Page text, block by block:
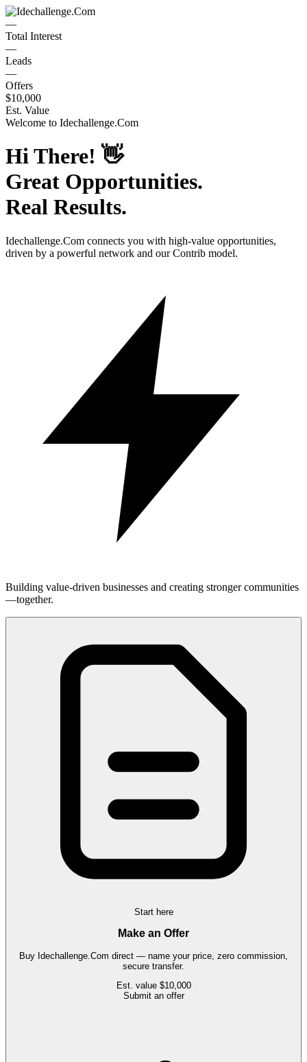
—
Total Interest
—
Leads
—
Offers
$10,000
Est. Value
Welcome to Idechallenge.Com
Hi There! 👋
Great Opportunities.
Real Results.
Idechallenge.Com connects you with high-value opportunities,
driven by a powerful network and our Contrib model.
Building value-driven businesses and creating stronger communities
—together.
Start here
Make an Offer
Buy Idechallenge.Com direct — name your price, zero commission,
secure transfer.
Est. value $10,000
Submit an offer